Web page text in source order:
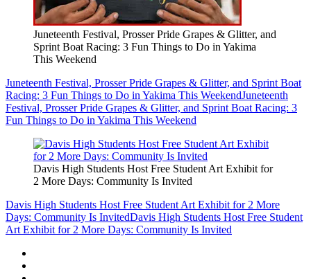
Juneteenth Festival, Prosser Pride Grapes & Glitter, and
Sprint Boat Racing: 3 Fun Things to Do in Yakima
This Weekend
Juneteenth Festival, Prosser Pride Grapes & Glitter, and Sprint Boat
Racing: 3 Fun Things to Do in Yakima This WeekendJuneteenth
Festival, Prosser Pride Grapes & Glitter, and Sprint Boat Racing: 3
Fun Things to Do in Yakima This Weekend
Davis High Students Host Free Student Art Exhibit for
2 More Days: Community Is Invited
Davis High Students Host Free Student Art Exhibit for 2 More
Days: Community Is InvitedDavis High Students Host Free Student
Art Exhibit for 2 More Days: Community Is Invited